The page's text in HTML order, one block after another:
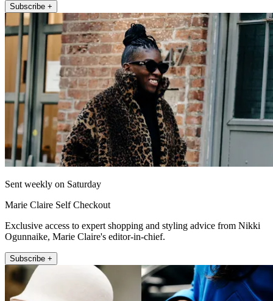
Subscribe +
Sent weekly on Saturday
Marie Claire Self Checkout
Exclusive access to expert shopping and styling advice from Nikki
Ogunnaike, Marie Claire's editor-in-chief.
Subscribe +